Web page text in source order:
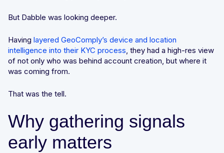
But Dabble was looking deeper.
Having layered GeoComply’s device and location
intelligence into their KYC process , they had a high-res view
of not only who was behind account creation, but where it
was coming from.
That was the tell.
Why gathering signals
early matters